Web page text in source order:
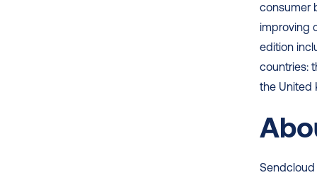
consumer
improving
edition
countries:
the United
Sendcloud